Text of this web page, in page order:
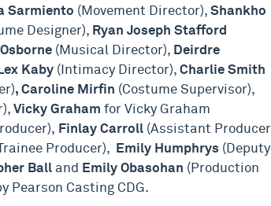
Sarmiento (Movement Director), Shankho
Designer), Ryan Joseph Stafford
(Musical Director), Deirdre
Lex Kaby (Intimacy Director), Charlie Smith
, Caroline Mirfin (Costume Supervisor),
Vicky Graham for Vicky Graham
Finlay Carroll (Assistant
Producer), Emily Humphrys (Deputy
Ball and Emily Obasohan (Production
Pearson Casting CDG.